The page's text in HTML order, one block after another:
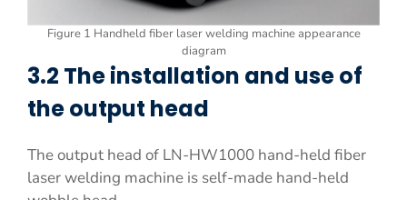
Figure 1 Handheld fiber laser welding machine appearance
diagram
3.2 The installation and use of
the output head
The output head of LN-HW1000 hand-held fiber
laser welding machine is self-made hand-held